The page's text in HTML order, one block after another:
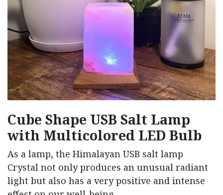
Cube Shape USB Salt Lamp
with Multicolored LED Bulb
As a lamp, the Himalayan USB salt lamp
Crystal not only produces an unusual radiant
light but also has a very positive and intense